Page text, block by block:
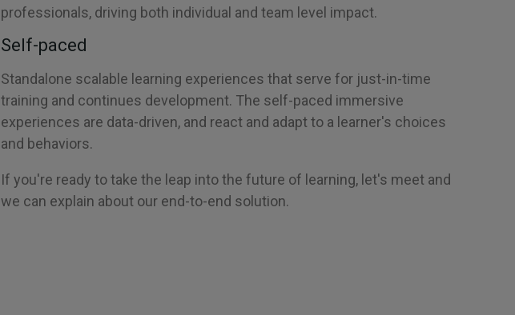
professionals, driving both individual and team level impact.
Self-paced
Standalone scalable learning experiences that serve for just-in-time
training and continues development. The self-paced immersive
experiences are data-driven, and react and adapt to a learner's choices
and behaviors.
If you're ready to take the leap into the future of learning, let's meet and
we can explain about our end-to-end solution.